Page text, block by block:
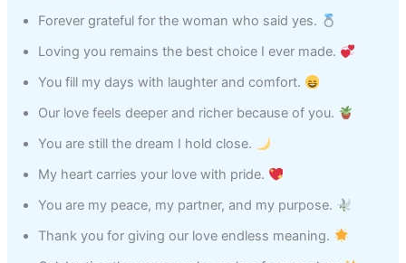
Forever grateful for the woman who said yes.
Loving you remains the best choice I ever made.
You fill my days with laughter and comfort.
Our love feels deeper and richer because of you.
You are still the dream I hold close.
My heart carries your love with pride.
You are my peace, my partner, and my purpose.
Thank you for giving our love endless meaning.